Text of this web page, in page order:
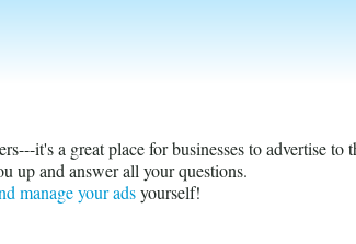
it's a great place for businesses to advertise
up and answer all your questions.
manage your adsyourself!